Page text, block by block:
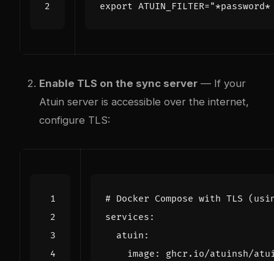
export ATUIN_FILTER=
Enable TLS on the sync server — If your
Atuin server is accessible over the internet,
configure TLS:
# Docker Compose with TLS
services :
atuin :
image :
ghcr.io/atuinsh/